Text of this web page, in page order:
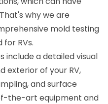
why we are
mold testing
RVs.
include a detailed visual
exterior of your RV,
and surface
the-art equipment and